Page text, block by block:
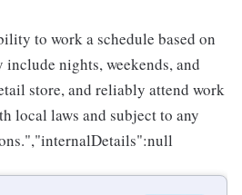
to work a schedule based on
include nights, weekends, and
store, and reliably attend work
local laws and subject to any